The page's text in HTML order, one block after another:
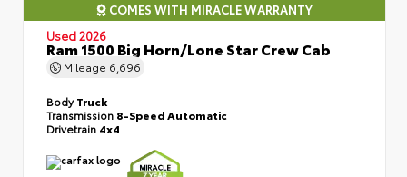
COMES WITH MIRACLE WARRANTY
Used 2026
Ram 1500 Big Horn/Lone Star Crew Cab
Mileage 6,696
BodyTruck
Transmission 8-Speed Automatic
Drivetrain 4x4